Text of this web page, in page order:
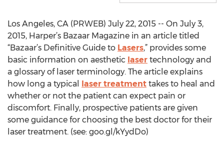
Los Angeles, CA (PRWEB) July 22, 2015 -- On July 3,
2015, Harper’s Bazaar Magazine in an article titled
“Bazaar’s Definitive Guide to Lasers,” provides some
basic information on aesthetic laser technology and
a glossary of laser terminology. The article explains
how long a typical laser treatment takes to heal and
whether or not the patient can expect pain or
discomfort. Finally, prospective patients are given
some guidance for choosing the best doctor for their
laser treatment. (see: goo.gl/kYydDo)